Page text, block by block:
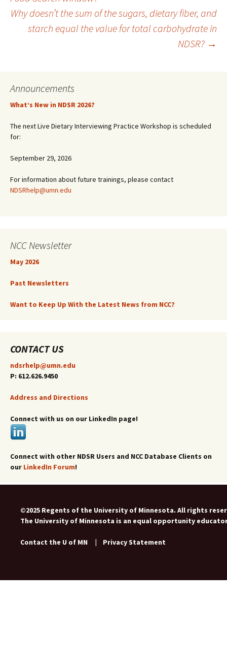
navigation
Why doesn’t the sum of the sugars, dietary fiber, and
starch equal the value for total carbohydrate in
NDSR? →
Announcements
What’s New in NDSR 2026?
The next Live Dietary Interviewing Practice Workshop is scheduled
for:
September 29, 2026
For information about future trainings, please contact
NDSRhelp@umn.edu
NCC Newsletter
May 2026
Past Newsletters
Want to Keep Up With the Latest News from NCC?
CONTACT US
ndsrhelp@umn.edu
P: 612.626.9450
Address and Directions
Connect with us on our LinkedIn page!
Connect with other NDSR Users and NCC Database Clients on
our LinkedIn Forum!
©2025 Regents of the University of Minnesota. All rights
The University of Minnesota is an equal opportunity
Contact the U of MN | Privacy Statement